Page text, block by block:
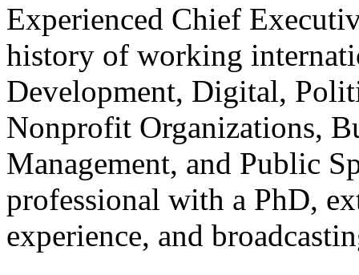
Experienced Chief
history of working
Development, Digital,
Nonprofit Organizations,
Management, and Public
professional with a PhD,
experience, and